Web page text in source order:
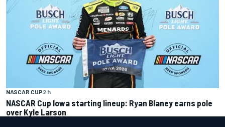
NASCAR CUP2 h
NASCAR Cup Iowa starting lineup: Ryan Blaney earns pole
over Kyle Larson